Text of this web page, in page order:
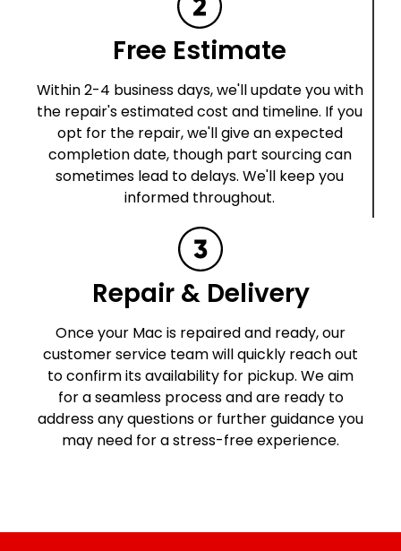
Free Estimate
Within 2-4 business days, we'll update you with
the repair's estimated cost and timeline. If you
opt for the repair, we'll give an expected
completion date, though part sourcing can
sometimes lead to delays. We'll keep you
informed throughout.
Repair & Delivery
Once your Mac is repaired and ready, our
customer service team will quickly reach out
to confirm its availability for pickup. We aim
for a seamless process and are ready to
address any questions or further guidance you
may need for a stress-free experience.